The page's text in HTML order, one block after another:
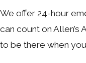
We offer 24-hour
can count on Allen’s
to be there when